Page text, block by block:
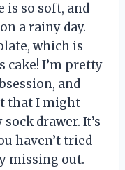
is so soft, and
a rainy day.
which is
cake! I’m pretty
and
that I might
drawer. It’s
haven’t tried
missing out. —